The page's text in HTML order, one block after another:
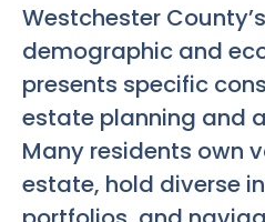
Westchester
demographic and
presents specific
estate planning and
Many residents own
estate, hold diverse